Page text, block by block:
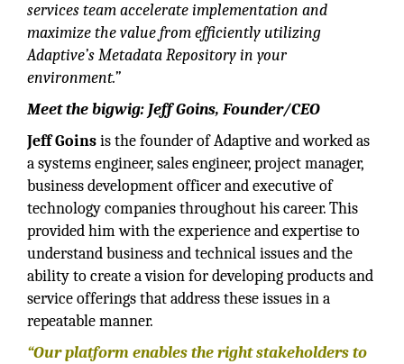
services team accelerate implementation and
maximize the value from efficiently utilizing
Adaptive’s MetadataRepository in your
environment.”
Meet the bigwig: Jeff Goins, Founder/CEO
Jeff Goinsis the founder of Adaptive and worked as
a systems engineer, sales engineer, project manager,
business development officer and executive of
technology companies throughout his career. This
provided him with the experience and expertise to
understand business and technical issues and the
ability to create a vision for developing products and
service offerings that address these issues in a
repeatable manner.
“Our platform enables the right stakeholders to